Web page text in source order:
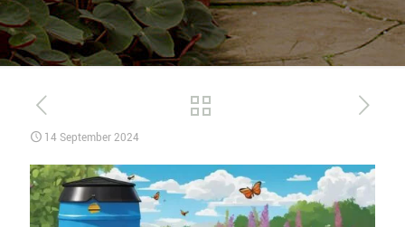
14 September 2024